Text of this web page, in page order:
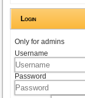
Login
Only for admins
Username
Password